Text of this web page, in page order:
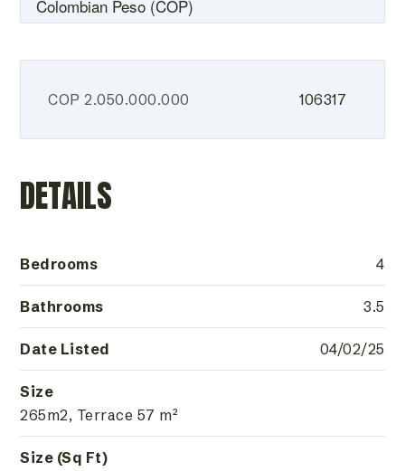
COP2.050.000.000 106317
DETAILS
Bedrooms 4
Bathrooms 3.5
Date Listed 04/02/25
Size
265m2, Terrace 57 m²
Size (Sq Ft)